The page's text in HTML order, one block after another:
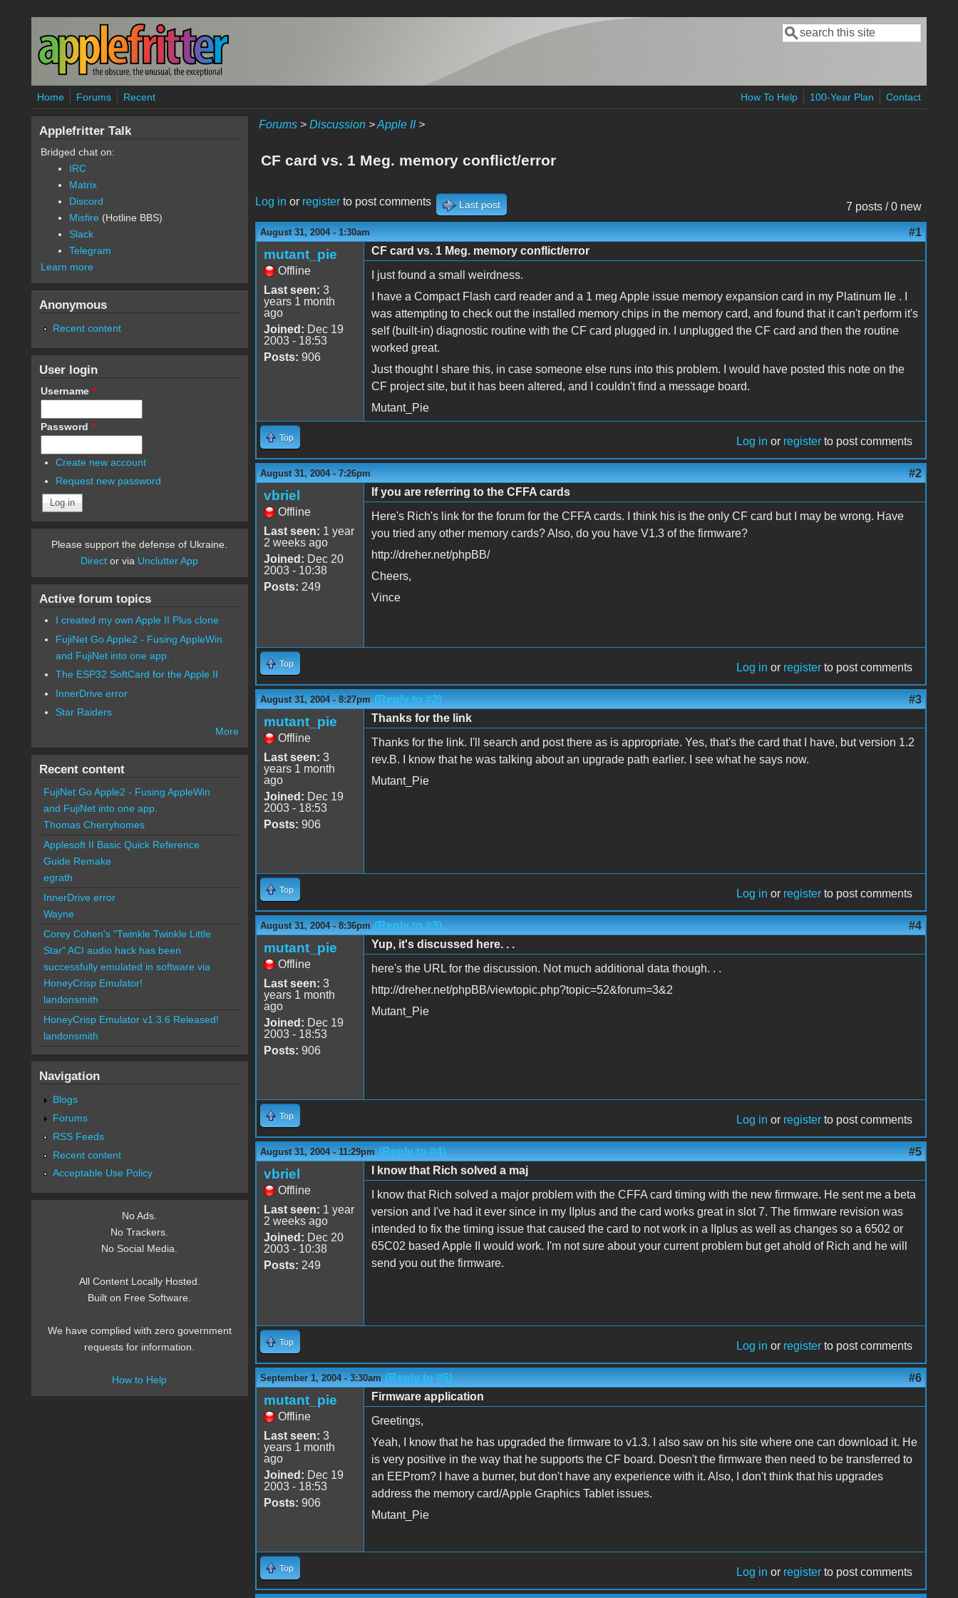
Skip to main content
Search form
Search
Home Forums Recent How To Help 100-Year Plan Contact
Forums> Discussion>Apple II>
CF card vs. 1 Meg. memory conflict/error
7 posts / 0 new
Log in or registerto post comments Last post
August 31, 2004 - 1:30am #1
mutant_pie
Offline
Last seen: 3
years 1 month
ago
Joined: Dec 19
2003 - 18:53
Posts: 906
CF card vs. 1 Meg. memory conflict/error
I just found a small weirdness.
I have a Compact Flash card reader and a 1 meg Apple issue memory expansion card in my Platinum IIe . I
was attempting to check out the installed memory chips in the memory card, and found that it can't perform it's
self (built-in) diagnostic routine with the CF card plugged in. I unplugged the CF card and then the routine
worked great.
Just thought I share this, in case someone else runs into this problem. I would have posted this note on the
CF project site, but it has been altered, and I couldn't find a message board.
Mutant_Pie
Top Log in or register to post comments
August 31, 2004 - 7:26pm #2
vbriel
Offline
Last seen: 1 year
2 weeks ago
Joined: Dec 20
2003 - 10:38
Posts: 249
If you are referring to the CFFA cards
Here's Rich's link for the forum for the CFFA cards. I think his is the only CF card but I may be wrong. Have
you tried any other memory cards? Also, do you have V1.3 of the firmware?
http://dreher.net/phpBB/
Cheers,
Vince
Top Log in or register to post comments
August 31, 2004 - 8:27pm (Reply to #2) #3
mutant_pie
Offline
Last seen: 3
years 1 month
ago
Joined: Dec 19
2003 - 18:53
Posts: 906
Thanks for the link
Thanks for the link. I'll search and post there as is appropriate. Yes, that's the card that I have, but version 1.2
rev.B. I know that he was talking about an upgrade path earlier. I see what he says now.
Mutant_Pie
Top Log in or register to post comments
August 31, 2004 - 8:36pm (Reply to #3) #4
mutant_pie
Offline
Last seen: 3
years 1 month
ago
Joined: Dec 19
2003 - 18:53
Posts: 906
Yup, it's discussed here. . .
here's the URL for the discussion. Not much additional data though. . .
http://dreher.net/phpBB/viewtopic.php?topic=52&forum=3&2
Mutant_Pie
Top Log in or register to post comments
August 31, 2004 - 11:29pm (Reply to #4) #5
vbriel
Offline
Last seen: 1 year
2 weeks ago
Joined: Dec 20
2003 - 10:38
Posts: 249
I know that Rich solved a maj
I know that Rich solved a major problem with the CFFA card timing with the new firmware. He sent me a beta
version and I've had it ever since in my IIplus and the card works great in slot 7. The firmware revision was
intended to fix the timing issue that caused the card to not work in a IIplus as well as changes so a 6502 or
65C02 based Apple II would work. I'm not sure about your current problem but get ahold of Rich and he will
send you out the firmware.
Top Log in or register to post comments
September 1, 2004 - 3:30am (Reply to #5) #6
mutant_pie
Offline
Last seen: 3
years 1 month
ago
Joined: Dec 19
2003 - 18:53
Posts: 906
Firmware application
Greetings,
Yeah, I know that he has upgraded the firmware to v1.3. I also saw on his site where one can download it. He
is very positive in the way that he supports the CF board. Doesn't the firmware then need to be transferred to
an EEProm? I have a burner, but don't have any experience with it. Also, I don't think that his upgrades
address the memory card/Apple Graphics Tablet issues.
Mutant_Pie
Top Log in or register to post comments
Applefritter Talk
Bridged chat on:
IRC
Matrix
Discord
Misfire (Hotline BBS)
Slack
Telegram
Learn more
Anonymous
Recent content
User login
Username *
Password *
Create new account
Request new password
Please support the defense of Ukraine.
Direct or via Unclutter App
Active forum topics
I created my own Apple II Plus clone
FujiNet Go Apple2 - Fusing AppleWin
and FujiNet into one app.
The ESP32 SoftCard for the Apple II
InnerDrive error
Star Raiders
More
Recent content
FujiNet Go Apple2 - Fusing AppleWin
and FujiNet into one app.
Thomas Cherryhomes
Applesoft II Basic Quick Reference
Guide Remake
egrath
InnerDrive error
Wayne
Corey Cohen's "Twinkle Twinkle Little
Star" ACI audio hack has been
successfully emulated in software via
HoneyCrisp Emulator!
landonsmith
HoneyCrisp Emulator v1.3.6 Released!
landonsmith
Navigation
Blogs
Forums
RSS Feeds
Recent content
Acceptable Use Policy
No Ads.
No Trackers.
No Social Media.
All Content Locally Hosted.
Built on Free Software.
We have complied with zero government
requests for information.
How to Help